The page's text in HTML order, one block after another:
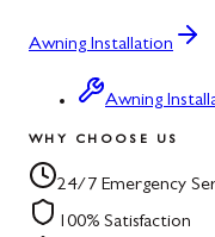
Awning Installation
Awning
WHY CHOOSE US
24/7 Emergency
100% Satisfaction